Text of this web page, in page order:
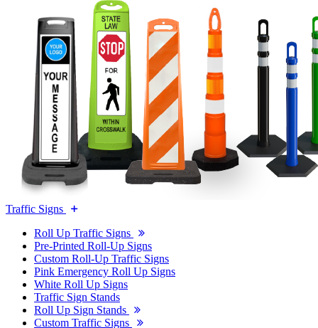
Traffic Signs
Roll Up Traffic Signs
Pre-Printed Roll-Up Signs
Custom Roll-Up Traffic Signs
Pink Emergency Roll Up Signs
White Roll Up Signs
Traffic Sign Stands
Roll Up Sign Stands
Custom Traffic Signs